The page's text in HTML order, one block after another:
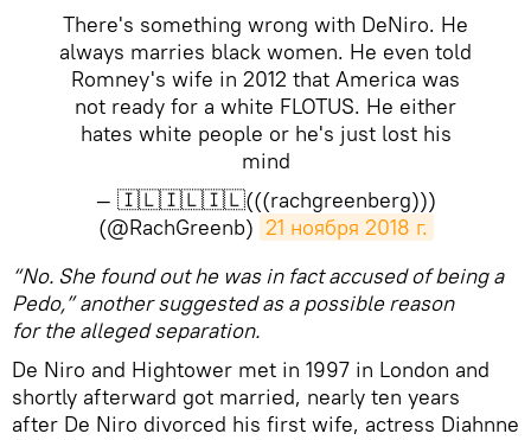
There's something wrong with DeNiro. He
always marries black women. He even told
Romney's wife in 2012 that America was
not ready for a white FLOTUS. He either
hates white people or he's just lost his
mind
— 🇮🇱🇮🇱🇮🇱(((rachgreenberg)))
(@RachGreenb) 21 ноября 2018 г.
“No. She found out he was in fact accused of being a
Pedo,” another suggested as a possible reason
for the alleged separation.
De Niro and Hightower met in 1997 in London and
shortly afterward got married, nearly ten years
after De Niro divorced his first wife, actress Diahnne